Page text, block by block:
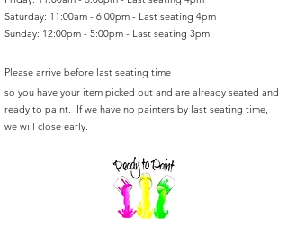
Saturday: 11:00am - 6:00pm - Last seating 4pm
Sunday: 12:00pm - 5:00pm - Last seating 3pm
Please arrive before last seating time
so you have your item picked out and are already seated and
ready to paint. If we have no painters by last seating time,
we will close early.